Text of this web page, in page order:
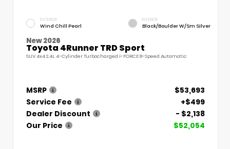
EXTERIOR
Wind Chill Pearl
INTERIOR
Black/Boulder W/Sm Silver
New 2026
Toyota 4Runner TRD Sport
SUV 4x4 2.4L 4-Cylinder Turbocharged i-FORCE 8-Speed Automatic
MSRP
$53,693
Service Fee
+$499
Dealer Discount
- $2,138
Our Price
$52,054